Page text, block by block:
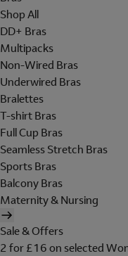
Shop All
DD+ Bras
Multipacks
Non-Wired Bras
Underwired Bras
Bralettes
T-shirt Bras
Full Cup Bras
Seamless Stretch Bras
Sports Bras
Balcony Bras
Maternity & Nursing
Sale & Offers
2 for £16 on selected